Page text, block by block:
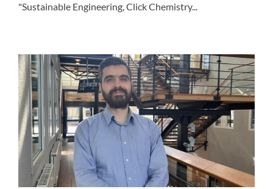
"Sustainable Engineering, Click Chemistry...